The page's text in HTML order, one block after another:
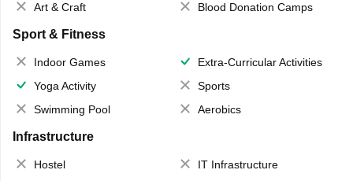
Art & Craft
Blood Donation Camps
Sport & Fitness
Indoor Games
Extra-Curricular Activities
Yoga Activity
Sports
Swimming Pool
Aerobics
Infrastructure
Hostel
IT Infrastructure